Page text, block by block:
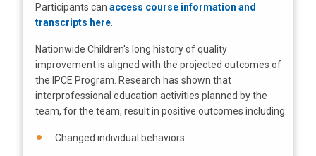
Participants can access course information and
transcripts here
Nationwide Children's long history of quality
improvement is aligned with the projected outcomes of
the IPCE Program. Research has shown that
interprofessional education activities planned by the
team, for the team, result in positive outcomes including:
Changed individual behaviors